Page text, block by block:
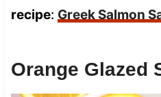
recipe: Greek Salmon
Orange Glazed